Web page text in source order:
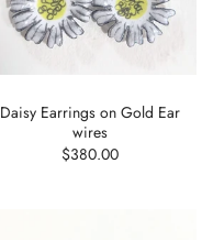
Daisy Earrings on Gold Ear
wires
$380.00